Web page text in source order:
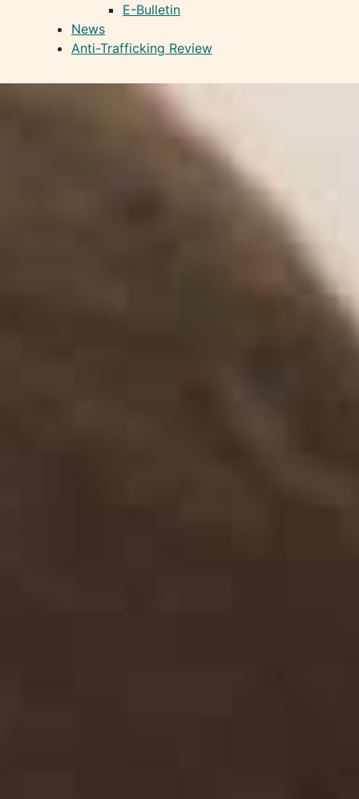
E-Bulletin
News
Anti-Trafficking Review